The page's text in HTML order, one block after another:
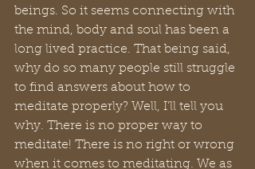
beings. So it seems connecting with
the mind, body and soul has been a
long lived practice. That being said,
why do so many people still struggle
to find answers about how to
meditate properly? Well, I’ll tell you
why. There is no proper way to
meditate! There is no right or wrong
when it comes to meditating. We as